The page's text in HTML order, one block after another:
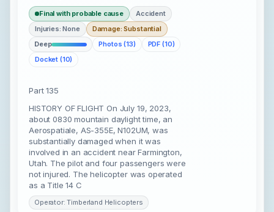
Final with probable cause
Accident
Injuries: None
Damage: Substantial
Deep
Photos (13)
PDF (10)
Docket (10)
Part 135
HISTORY OF FLIGHT On July 19, 2023,
about 0830 mountain daylight time, an
Aerospatiale, AS-355E, N102UM, was
substantially damaged when it was
involved in an accident near Farmington,
Utah. The pilot and four passengers were
not injured. The helicopter was operated
as a Title 14 C
Operator: Timberland Helicopters